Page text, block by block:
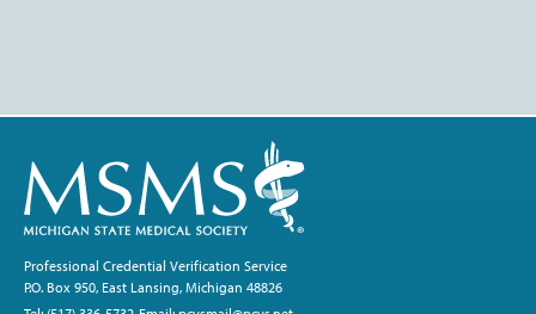
Professional Credential Verification Service
P.O. Box 950, East Lansing, Michigan 48826